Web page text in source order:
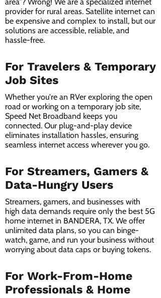
provider for rural areas. Satellite internet can
be expensive and complex to install, but our
solutions are accessible, reliable, and
hassle-free.
For Travelers & Temporary
Job Sites
Whether you're an RVer exploring the open
road or working on a temporary job site,
Speed Net Broadband keeps you
connected. Our plug-and-play device
eliminates installation hassles, ensuring
seamless internet access wherever you go.
For Streamers, Gamers &
Data-Hungry Users
Streamers, gamers, and businesses with
high data demands require only the best 5G
home internet in BANDERA, TX. We offer
unlimited data plans, so you can binge-
watch, game, and run your business without
worrying about data caps or buying tokens.
For Work-From-Home
Professionals & Home